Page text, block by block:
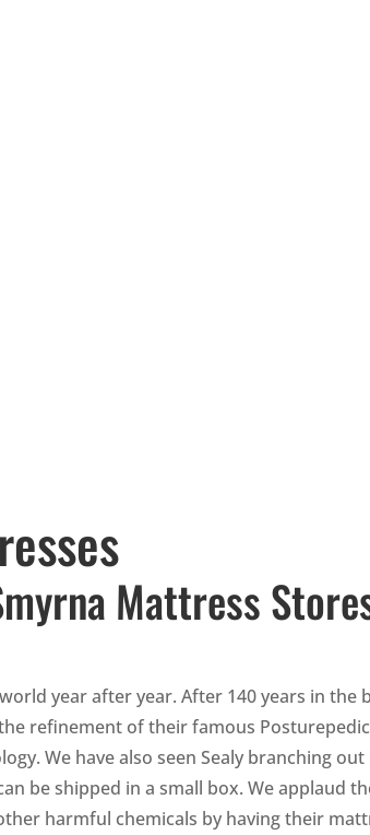
Mattress
year after year. After 140 years in the
refinement of their famous
We have also seen Sealy branching
be shipped in a small box. We applaud
harmful chemicals by having their